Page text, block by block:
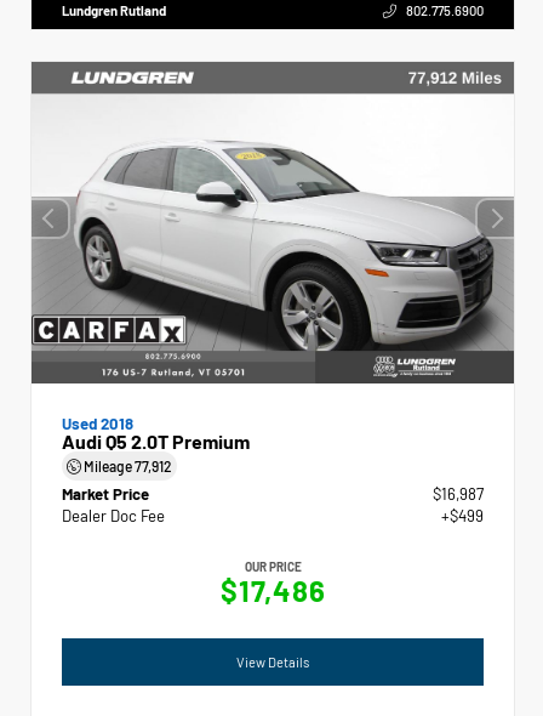
Lundgren Rutland 802.775.6900
Used 2018
Audi Q5 2.0T Premium
Mileage77,912
Market Price
$16,987
Dealer Doc Fee
+$499
OUR PRICE
$17,486
View Details